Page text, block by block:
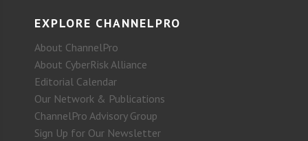
EXPLORE CHANNELPRO
About ChannelPro
About CyberRisk Alliance
Editorial Calendar
Our Network & Publications
ChannelPro Advisory Group
Sign Up for Our Newsletter